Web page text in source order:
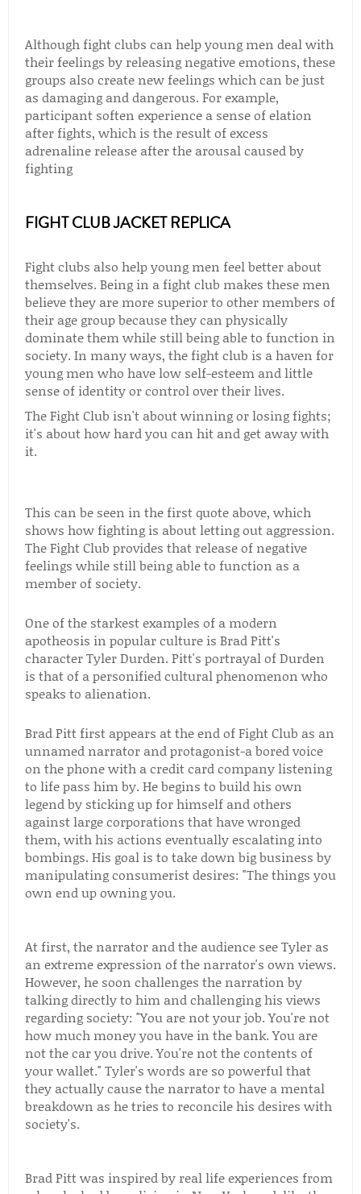
Although fight clubs can help young men deal with
their feelings by releasing negative emotions, these
groups also create new feelings which can be just
as damaging and dangerous. For example,
participant soften experience a sense of elation
after fights, which is the result of excess
adrenaline release after the arousal caused by
fighting
FIGHT CLUB JACKET REPLICA
Fight clubs also help young men feel better about
themselves. Being in a fight club makes these men
believe they are more superior to other members of
their age group because they can physically
dominate them while still being able to function in
society. In many ways, the fight club is a haven for
young men who have low self-esteem and little
sense of identity or control over their lives.
The Fight Club isn't about winning or losing fights;
it's about how hard you can hit and get away with
it.
This can be seen in the first quote above, which
shows how fighting is about letting out aggression.
The Fight Club provides that release of negative
feelings while still being able to function as a
member of society.
One of the starkest examples of a modern
apotheosis in popular culture is Brad Pitt's
character Tyler Durden. Pitt's portrayal of Durden
is that of a personified cultural phenomenon who
speaks to alienation.
Brad Pitt first appears at the end of Fight Club as an
unnamed narrator and protagonist-a bored voice
on the phone with a credit card company listening
to life pass him by. He begins to build his own
legend by sticking up for himself and others
against large corporations that have wronged
them, with his actions eventually escalating into
bombings. His goal is to take down big business by
manipulating consumerist desires: "The things you
own end up owning you.
At first, the narrator and the audience see Tyler as
an extreme expression of the narrator's own views.
However, he soon challenges the narration by
talking directly to him and challenging his views
regarding society: "You are not your job. You're not
how much money you have in the bank. You are
not the car you drive. You're not the contents of
your wallet." Tyler's words are so powerful that
they actually cause the narrator to have a mental
breakdown as he tries to reconcile his desires with
society's.
Brad Pitt was inspired by real life experiences from